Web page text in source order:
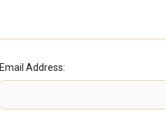
Email Address: